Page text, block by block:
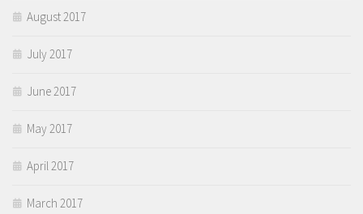
August 2017
July 2017
June 2017
May 2017
April 2017
March 2017